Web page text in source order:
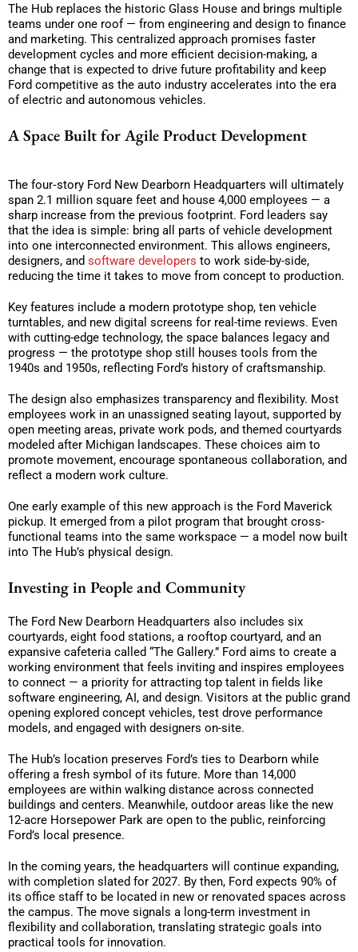
The Hub replaces the historic Glass House and brings multiple
teams under one roof — from engineering and design to finance
and marketing. This centralized approach promises faster
development cycles and more efficient decision-making, a
change that is expected to drive future profitability and keep
Ford competitive as the auto industry accelerates into the era
of electric and autonomous vehicles.
A Space Built for Agile Product Development
The four‑story Ford New Dearborn Headquarters will ultimately
span 2.1 million square feet and house 4,000 employees — a
sharp increase from the previous footprint. Ford leaders say
that the idea is simple: bring all parts of vehicle development
into one interconnected environment. This allows engineers,
designers, and software developers to work side-by-side,
reducing the time it takes to move from concept to production.
Key features include a modern prototype shop, ten vehicle
turntables, and new digital screens for real-time reviews. Even
with cutting-edge technology, the space balances legacy and
progress — the prototype shop still houses tools from the
1940s and 1950s, reflecting Ford’s history of craftsmanship.
The design also emphasizes transparency and flexibility. Most
employees work in an unassigned seating layout, supported by
open meeting areas, private work pods, and themed courtyards
modeled after Michigan landscapes. These choices aim to
promote movement, encourage spontaneous collaboration, and
reflect a modern work culture.
One early example of this new approach is the Ford Maverick
pickup. It emerged from a pilot program that brought cross-
functional teams into the same workspace — a model now built
into The Hub’s physical design.
Investing in People and Community
The Ford New Dearborn Headquarters also includes six
courtyards, eight food stations, a rooftop courtyard, and an
expansive cafeteria called “The Gallery.” Ford aims to create a
working environment that feels inviting and inspires employees
to connect — a priority for attracting top talent in fields like
software engineering, AI, and design. Visitors at the public grand
opening explored concept vehicles, test drove performance
models, and engaged with designers on-site.
The Hub’s location preserves Ford’s ties to Dearborn while
offering a fresh symbol of its future. More than 14,000
employees are within walking distance across connected
buildings and centers. Meanwhile, outdoor areas like the new
12-acre Horsepower Park are open to the public, reinforcing
Ford’s local presence.
In the coming years, the headquarters will continue expanding,
with completion slated for 2027. By then, Ford expects 90% of
its office staff to be located in new or renovated spaces across
the campus. The move signals a long-term investment in
flexibility and collaboration, translating strategic goals into
practical tools for innovation.